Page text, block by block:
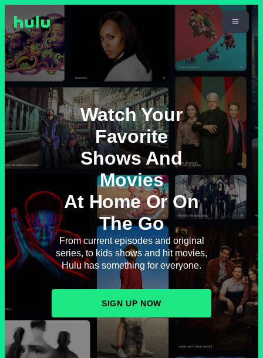
Watch Your
Favorite
Shows And
Movies
At Home Or On
The Go
From current episodes and original
series, to kids shows and hit movies,
Hulu has something for everyone.
SIGN UP NOW